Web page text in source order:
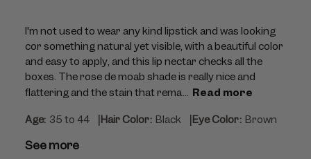
I'm not used to wear any kind lipstick and was looking
cor something natural yet visible, with a beautiful color
and easy to apply, and this lip nectar checks all the
boxes. The rose de moab shade is really nice and
flattering and the stain that rema... Read more
Age: 35 to 44 |Hair Color: Black |Eye Color: Brown
See more